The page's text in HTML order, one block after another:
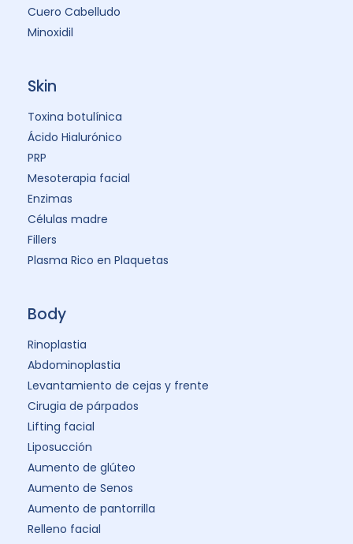
Cuero Cabelludo
Minoxidil
Skin
Toxina botulínica
Ácido Hialurónico
PRP
Mesoterapia facial
Enzimas
Células madre
Fillers
Plasma Rico en Plaquetas
Body
Rinoplastia
Abdominoplastia
Levantamiento de cejas y frente
Cirugia de párpados
Lifting facial
Liposucción
Aumento de glúteo
Aumento de Senos
Aumento de pantorrilla
Relleno facial